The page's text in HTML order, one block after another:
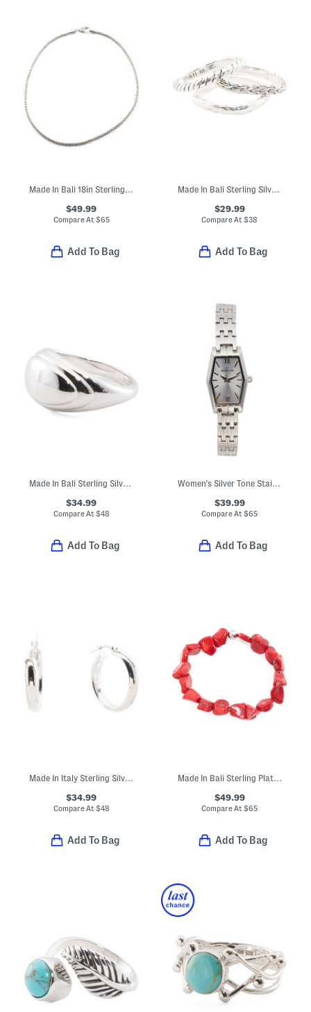
$49.99
Compare At $65
Add To Bag
Made In Bali Sterling Silver Plated Brass Square Textured Ring Stack
$29.99
Compare At$38
Add To Bag
Made In Bali Sterling Silver Lined Dome Ring
$34.99
Compare At $48
Add To Bag
Women's Silver Tone Stainless Steel Angel Bracelet Watch
$39.99
Compare At$65
Add To Bag
Made In Italy Sterling Silver Flat Tube Hoop Earrings
$34.99
Compare At $48
Add To Bag
Made In Bali Sterling Plated Filigree Bangle Bracelet
$49.99
Compare At$65
Add To Bag